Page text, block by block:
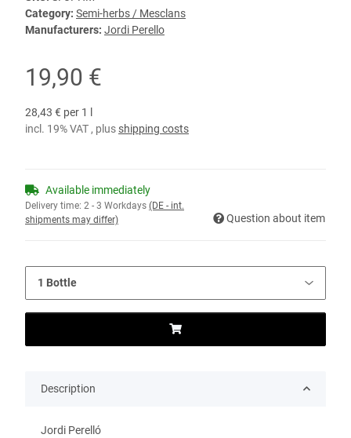
Category: Semi-herbs / Mesclans
Manufacturers: Jordi Perello
19,90 €
28,43 € per 1 l
incl. 19% VAT , plus shipping costs
Available immediately
Delivery time: 2 - 3 Workdays (DE - int.
shipments may differ)
Question about item
Description
Jordi Perelló